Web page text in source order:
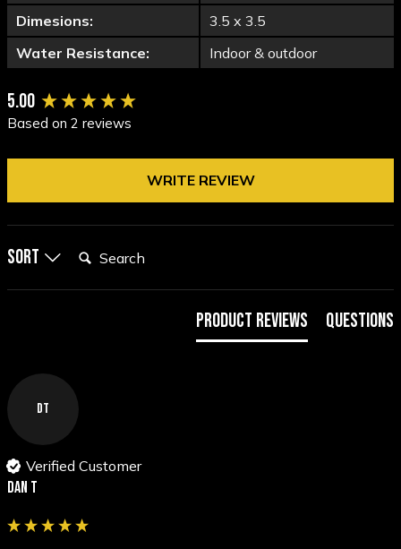
Dimesions:
3.5 x 3.5
Water Resistance:
Indoor & outdoor
5.00
Based on 2 reviews
WRITE REVIEW
Sort
Product Reviews Questions
DT
Verified Customer
Dan T
New content loaded